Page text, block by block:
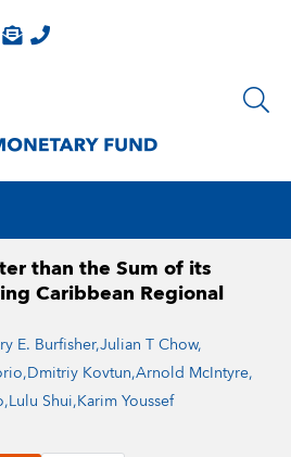
than the Sum of its
Caribbean Regional
E. Burfisher,Julian T Chow,
,Dmitriy Kovtun,Arnold McIntyre,
,Lulu Shui,Karim Youssef